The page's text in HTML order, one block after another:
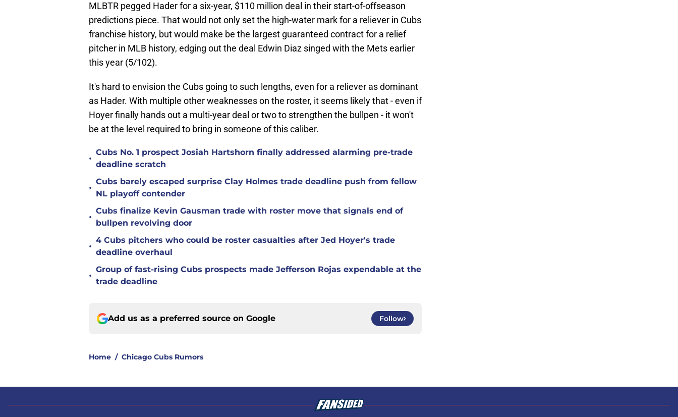
MLBTR pegged Hader for a six-year, $110 million deal in their start-of-offseason
predictions piece. That would not only set the high-water mark for a reliever in Cubs
franchise history, but would make be the largest guaranteed contract for a relief
pitcher in MLB history, edging out the deal Edwin Diaz singed with the Mets earlier
this year (5/102).
It's hard to envision the Cubs going to such lengths, even for a reliever as dominant
as Hader. With multiple other weaknesses on the roster, it seems likely that - even if
Hoyer finally hands out a multi-year deal or two to strengthen the bullpen - it won't
be at the level required to bring in someone of this caliber.
•
Cubs No. 1 prospect Josiah Hartshorn finally addressed alarming pre-trade
deadline scratch
•
Cubs barely escaped surprise Clay Holmes trade deadline push from fellow
NL playoff contender
•
Cubs finalize Kevin Gausman trade with roster move that signals end of
bullpen revolving door
•
4 Cubs pitchers who could be roster casualties after Jed Hoyer's trade
deadline overhaul
•
Group of fast-rising Cubs prospects made Jefferson Rojas expendable at the
trade deadline
Add us as a preferred source on Google Follow
Home / Chicago Cubs Rumors